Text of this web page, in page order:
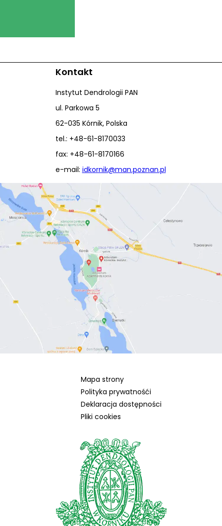
Kontakt
Instytut Dendrologii PAN
ul. Parkowa 5
62-035 Kórnik, Polska
tel.: +48-61-8170033
fax: +48-61-8170166
e-mail: idkornik@man.poznan.pl
Mapa strony
Polityka prywatnośći
Deklaracja dostępności
Pliki cookies